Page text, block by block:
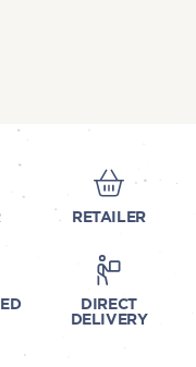
RETAILER
DIRECT
DELIVERY